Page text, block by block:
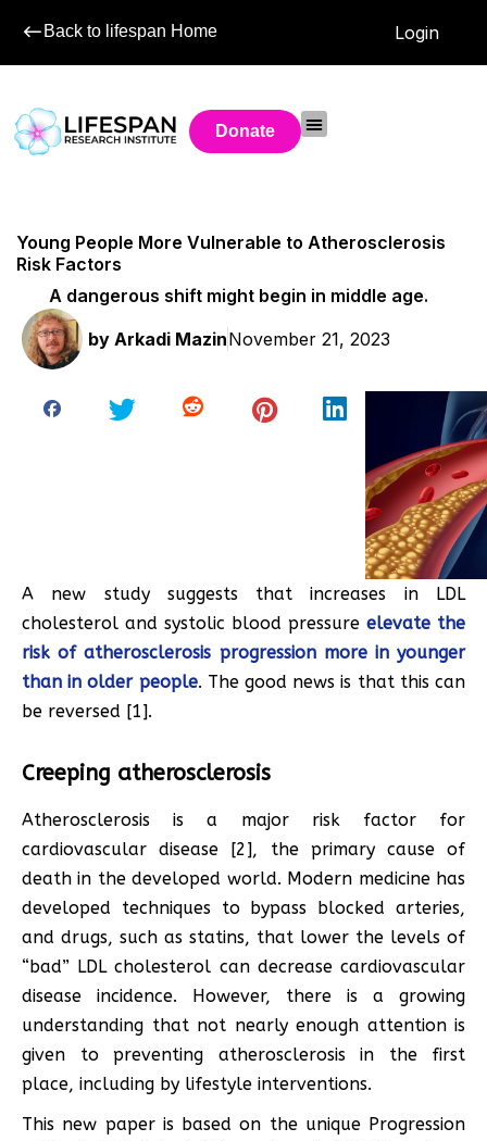
Back to lifespan Home Login
Donate
Young People More Vulnerable to Atherosclerosis
Risk Factors
A dangerous shift might begin in middle age.
by Arkadi MazinNovember 21, 2023
A new study suggests that increases in LDL
cholesterol and systolic blood pressure elevate the
risk of atherosclerosis progression more in younger
than in older people. The good news is that this can
be reversed [1].
Creeping atherosclerosis
Atherosclerosis is a major risk factor for
cardiovascular disease [2], the primary cause of
death in the developed world. Modern medicine has
developed techniques to bypass blocked arteries,
and drugs, such as statins, that lower the levels of
“bad” LDL cholesterol can decrease cardiovascular
disease incidence. However, there is a growing
understanding that not nearly enough attention is
given to preventing atherosclerosis in the first
place, including by lifestyle interventions.
This new paper is based on the unique Progression